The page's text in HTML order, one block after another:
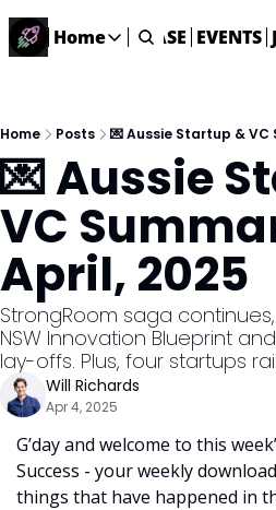
Home
Home
Description
DealsOS
Startup Database
Job Board
Find your next role!
Startup Events
Events happening
Submit News
Share your news with
STARTUP DATABASE EVENTS
Home Posts 💌 Aussie Startup & VC
💌 Aussie
VC
April, 2025
StrongRoom saga
NSW Innovation Blueprint
lay-offs. Plus, four startups
Will Richards
Apr 4, 2025
G’day and welcome to this
Success - your weekly
things that have happened in